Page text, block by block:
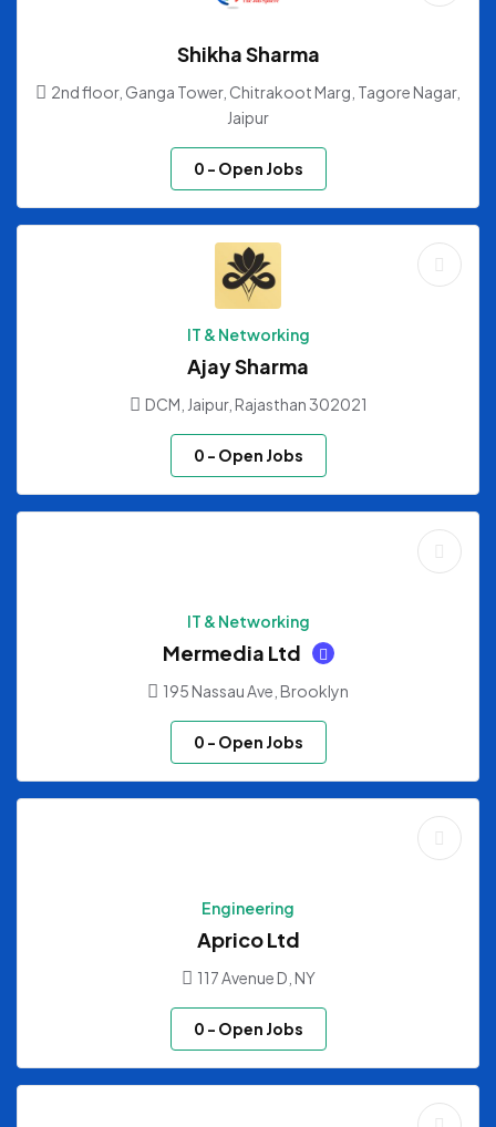
Shikha Sharma
2nd floor, Ganga Tower, Chitrakoot Marg, Tagore Nagar,
Jaipur
0 - Open Jobs
IT & Networking
Ajay Sharma
DCM, Jaipur, Rajasthan 302021
0 - Open Jobs
IT & Networking
Mermedia Ltd
195 Nassau Ave, Brooklyn
0 - Open Jobs
Engineering
Aprico Ltd
117 Avenue D, NY
0 - Open Jobs